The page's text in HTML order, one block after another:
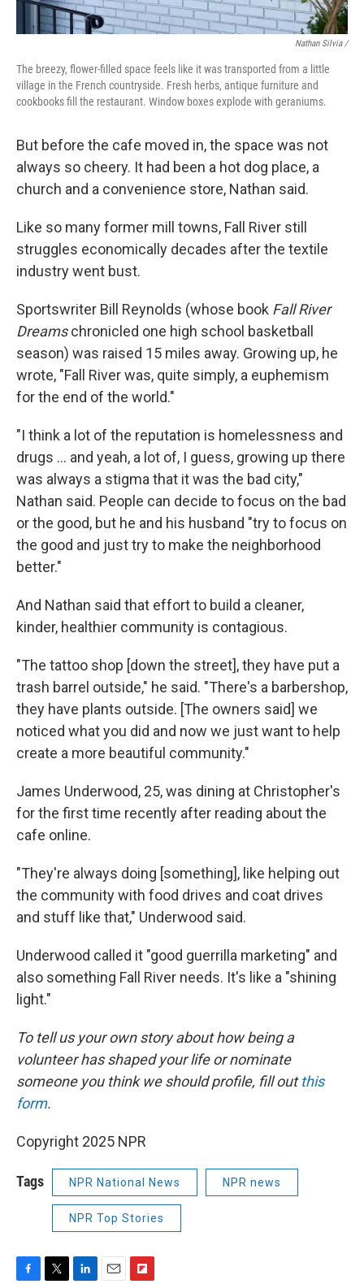
Nathan Silvia /
The breezy, flower-filled space feels like it was transported from a little
village in the French countryside. Fresh herbs, antique furniture and
cookbooks fill the restaurant. Window boxes explode with geraniums.
But before the cafe moved in, the space was not
always so cheery. It had been a hot dog place, a
church and a convenience store, Nathan said.
Like so many former mill towns, Fall River still
struggles economically decades after the textile
industry went bust.
Sportswriter Bill Reynolds (whose book Fall River
Dreamschronicled one high school basketball
season) was raised 15 miles away. Growing up, he
wrote, "Fall River was, quite simply, a euphemism
for the end of the world."
"I think a lot of the reputation is homelessness and
drugs … and yeah, a lot of, I guess, growing up there
was always a stigma that it was the bad city,"
Nathan said. People can decide to focus on the bad
or the good, but he and his husband "try to focus on
the good and just try to make the neighborhood
better."
And Nathan said that effort to build a cleaner,
kinder, healthier community is contagious.
"The tattoo shop [down the street], they have put a
trash barrel outside," he said. "There's a barbershop,
they have plants outside. [The owners said] we
noticed what you did and now we just want to help
create a more beautiful community."
James Underwood, 25, was dining at Christopher's
for the first time recently after reading about the
cafe online.
"They're always doing [something], like helping out
the community with food drives and coat drives
and stuff like that," Underwood said.
Underwood called it "good guerrilla marketing" and
also something Fall River needs. It's like a "shining
light."
To tell us your own story about how being a
volunteer has shaped your life or nominate
someone you think we should profile, fill outthis
form.
Copyright 2025 NPR
Tags NPR National News NPR news
NPR Top Stories